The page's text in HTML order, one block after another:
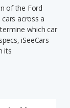
of the Ford
across a
which car
iSeeCars
its
including